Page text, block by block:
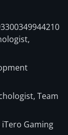
Team
iTero Gaming